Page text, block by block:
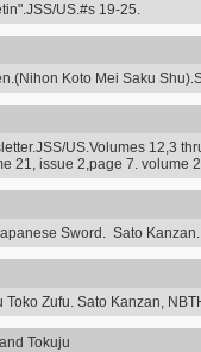
US.#s 19-25.
Koto Mei Saku
US.Volumes 12,3
21, issue 2,page 7. volume
Sword. Sato Kanzan.
Toko Zufu. Sato Kanzan,
Tokuju